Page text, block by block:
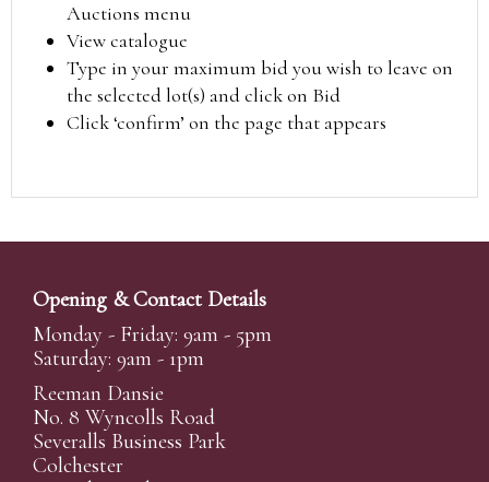
Auctions menu
View catalogue
Type in your maximum bid you wish to leave on
the selected lot(s) and click on Bid
Click ‘confirm’ on the page that appears
Opening & Contact Details
Monday - Friday: 9am - 5pm
Saturday: 9am - 1pm
Reeman Dansie
No. 8 Wyncolls Road
Severalls Business Park
Colchester